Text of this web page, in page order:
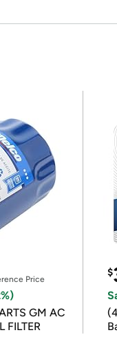
Price
GM AC
FILTER
$